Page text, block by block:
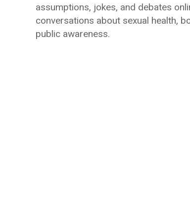
assumptions, jokes, and debates
conversations about sexual health,
public awareness.